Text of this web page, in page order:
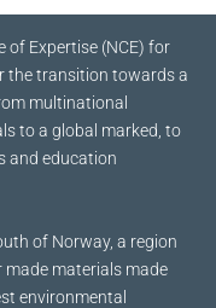
of Expertise (NCE) for
the transition towards a
multinational
to a global marked, to
and education
of Norway, a region
materials made
environmental